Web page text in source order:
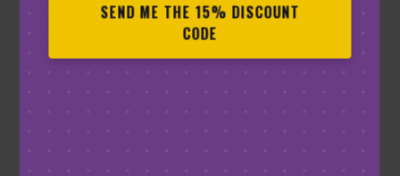
SEND ME THE 15% DISCOUNT
CODE